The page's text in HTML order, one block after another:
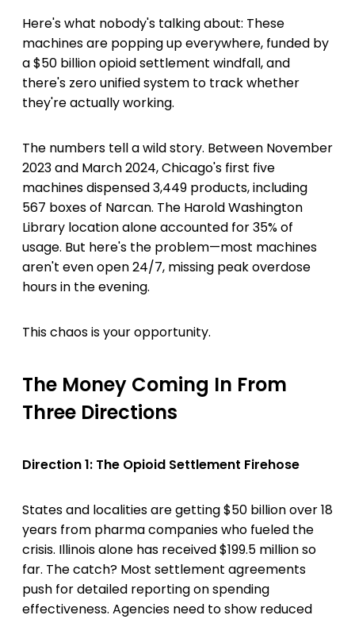
Here's what nobody's talking about: These
machines are popping up everywhere, funded by
a $50 billion opioid settlement windfall, and
there's zero unified system to track whether
they're actually working.
The numbers tell a wild story. Between November
2023 and March 2024, Chicago's first five
machines dispensed 3,449 products, including
567 boxes of Narcan. The Harold Washington
Library location alone accounted for 35% of
usage. But here's the problem—most machines
aren't even open 24/7, missing peak overdose
hours in the evening.
This chaos is your opportunity.
The Money Coming In From
Three Directions
Direction 1: The Opioid Settlement Firehose
States and localities are getting $50 billion over 18
years from pharma companies who fueled the
crisis. Illinois alone has received $199.5 million so
far. The catch? Most settlement agreements
push for detailed reporting on spending
effectiveness. Agencies need to show reduced